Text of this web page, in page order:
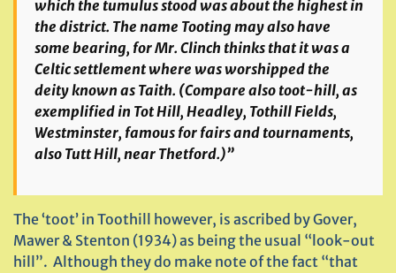
which the tumulus stood was about the highest in
the district. The name Tooting may also have
some bearing, for Mr. Clinch thinks that it was a
Celtic settlement where was worshipped the
deity known as Taith. (Compare also toot-hill, as
exemplified in Tot Hill, Headley, Tothill Fields,
Westminster, famous for fairs and tournaments,
also Tutt Hill, near Thetford.)”
The ‘toot’ in Toothill however, is ascribed by Gover,
Mawer & Stenton (1934) as being the usual “look-out
hill”. Although they do make note of the fact “that